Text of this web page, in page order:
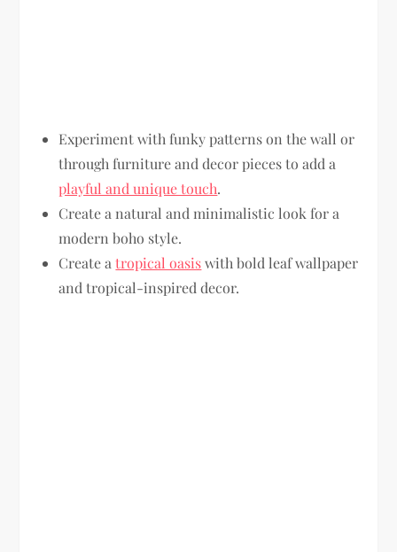
Experiment with funky patterns on the wall or
through furniture and decor pieces to add a
playful and unique touch.
Create a natural and minimalistic look for a
modern boho style.
Create atropical oasiswith bold leaf wallpaper
and tropical-inspired decor.